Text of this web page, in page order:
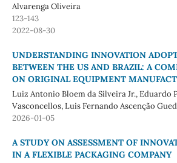
Alvarenga Oliveira
123-143
2022-08-30
UNDERSTANDING INNOVATION
BETWEEN THE US AND BRAZIL: A
ON ORIGINAL EQUIPMENT
Luiz Antonio Bloem da Silveira Jr., Eduardo
Vasconcellos, Luis Fernando Ascenção
2026-01-05
A STUDY ON ASSESSMENT OF
IN A FLEXIBLE PACKAGING COMPANY